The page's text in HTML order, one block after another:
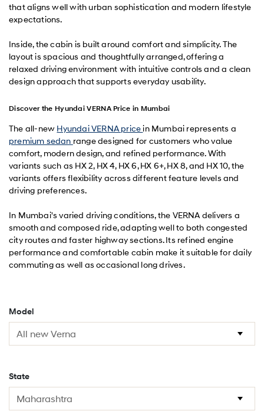
that aligns well with urban sophistication and modern lifestyle
expectations.
Inside, the cabin is built around comfort and simplicity. The
layout is spacious and thoughtfully arranged, offering a
relaxed driving environment with intuitive controls and a clean
design approach that supports everyday usability.
Discover the Hyundai VERNA Price in Mumbai
The all-new Hyundai VERNA pricein Mumbai represents a
premium sedan range designed for customers who value
comfort, modern design, and refined performance. With
variants such as HX 2, HX 4, HX 6, HX 6+, HX 8, and HX 10, the
variants offers flexibility across different feature levels and
driving preferences.
In Mumbai's varied driving conditions, the VERNA delivers a
smooth and composed ride, adapting well to both congested
city routes and faster highway sections. Its refined engine
performance and comfortable cabin make it suitable for daily
commuting as well as occasional long drives.
Model
State